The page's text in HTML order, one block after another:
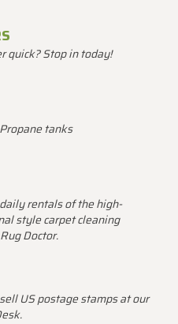
quick? Stop in today!
tanks
rentals of the high-
style carpet cleaning
Doctor.
US postage stamps at our